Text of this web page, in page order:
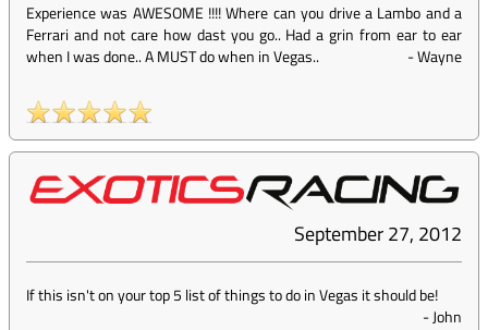
Experience was AWESOME !!!! Where can you drive a Lambo and a
Ferrari and not care how dast you go.. Had a grin from ear to ear
when I was done.. A MUST do when in Vegas..
-Wayne
September 27, 2012
If this isn't on your top 5 list of things to do in Vegas it should be!
-John